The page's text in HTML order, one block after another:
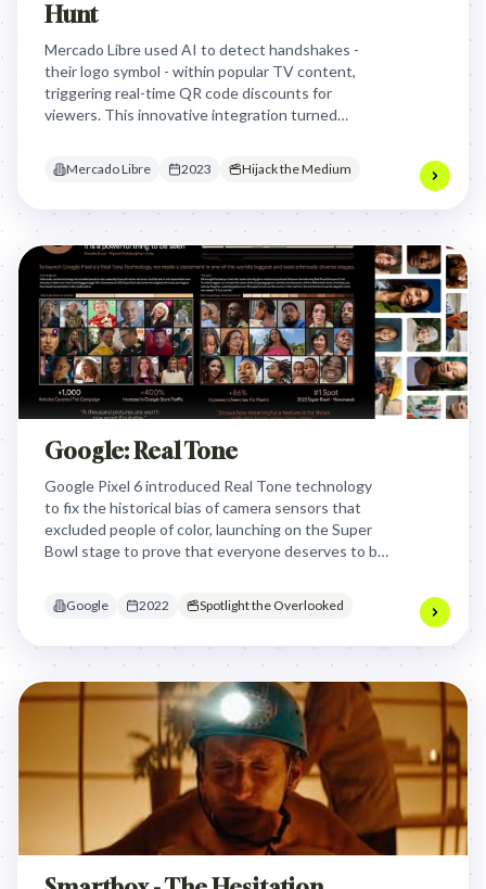
Hunt
Mercado Libre used AI to detect handshakes -
their logo symbol - within popular TV content,
triggering real-time QR code discounts for
viewers. This innovative integration turned
directly into beloved content.
Mercado Libre 2023 Hijack the Medium
Google: Real Tone
Google Pixel 6 introduced Real Tone technology
to fix the historical bias of camera sensors that
excluded people of color, launching on the Super
Bowl stage to prove that everyone deserves to be
Google 2022 Spotlight the Overlooked